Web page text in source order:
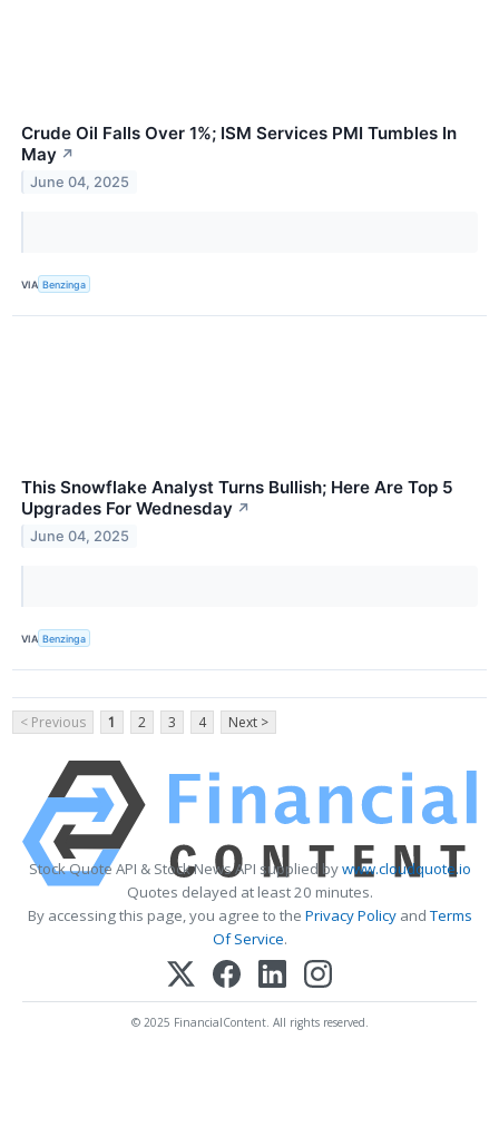
Crude Oil Falls Over 1%; ISM Services PMI Tumbles In
May ↗
June 04, 2025
VIA Benzinga
This Snowflake Analyst Turns Bullish; Here Are Top 5
Upgrades For Wednesday ↗
June 04, 2025
VIA Benzinga
< Previous 1 2 3 4 Next >
Stock Quote API & Stock News API supplied bywww.cloudquote.io
Quotes delayed at least 20 minutes.
By accessing this page, you agree to the Privacy PolicyandTerms
Of Service.
© 2025 FinancialContent. All rights reserved.